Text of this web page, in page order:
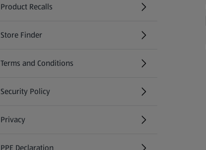
Product Recalls
(opens in a new tab)
Store Finder
(opens in a new tab)
Terms and Conditions
Security Policy
(opens in a new tab)
Privacy